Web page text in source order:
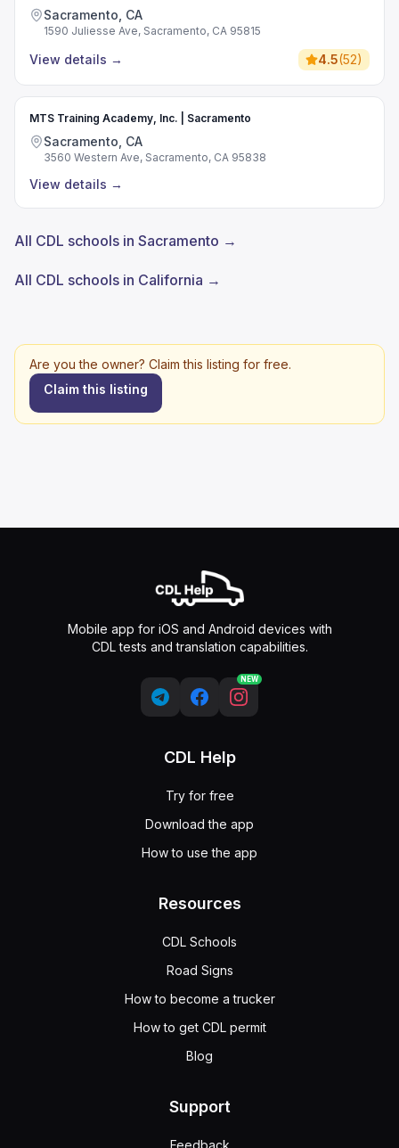
Sacramento, CA
1590 Juliesse Ave, Sacramento, CA 95815
View details → 4.5(52)
MTS Training Academy, Inc. | Sacramento
Sacramento, CA
3560 Western Ave, Sacramento, CA 95838
View details →
All CDL schools in Sacramento →
All CDL schools in California →
Are you the owner? Claim this listing for free.
Claim this listing
Mobile app for iOS and Android devices with
CDL tests and translation capabilities.
NEW
CDL Help
Try for free
Download the app
How to use the app
Resources
CDL Schools
Road Signs
How to become a trucker
How to get CDL permit
Blog
Support
Feedback